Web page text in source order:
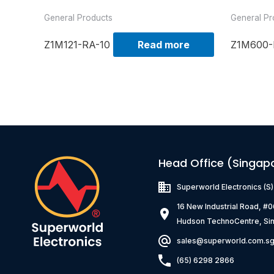
General Products
Z1M121-RA-10 Read more
General
Head Office
Superworld Electronics
16 New Industrial Road,
Hudson TechnoCentre,
(65) 6298 2866